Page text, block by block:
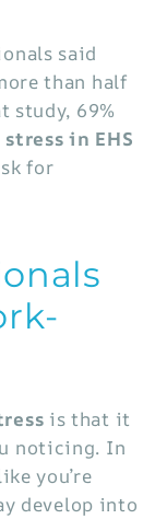
said
than half
study, 69%
in EHS
for
is that it
noticing. In
you’re
develop into